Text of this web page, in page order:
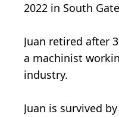
2022 in South
Juan retired after
a machinist
industry.
Juan is survived